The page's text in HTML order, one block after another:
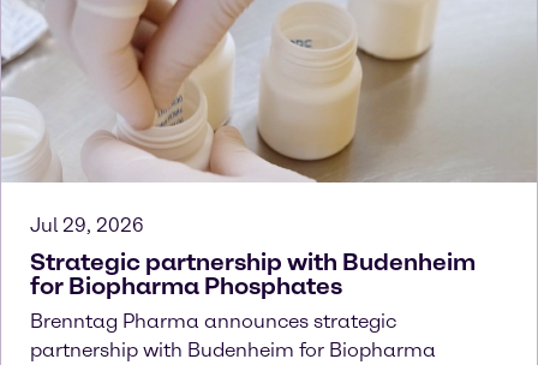
Jul 29, 2026
Strategic partnership with Budenheim
for Biopharma Phosphates
Brenntag Pharma announces strategic
partnership with Budenheim for Biopharma